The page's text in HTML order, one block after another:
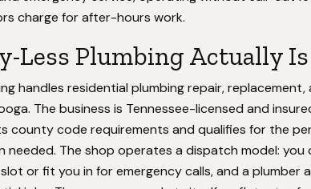
charge for after-hours work.
Less Plumbing Actually Is
handles residential plumbing repair,
The business is Tennessee-licensed and
county code requirements and qualifies for the
needed. The shop operates a dispatch model: you
or fit you in for emergency calls, and a plumber